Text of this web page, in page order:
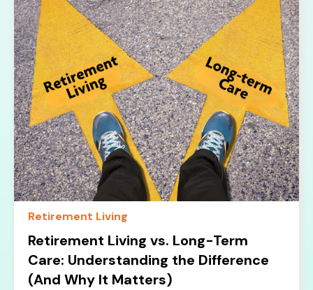
Retirement Living
Retirement Living vs. Long-Term
Care: Understanding the Difference
(And Why It Matters)